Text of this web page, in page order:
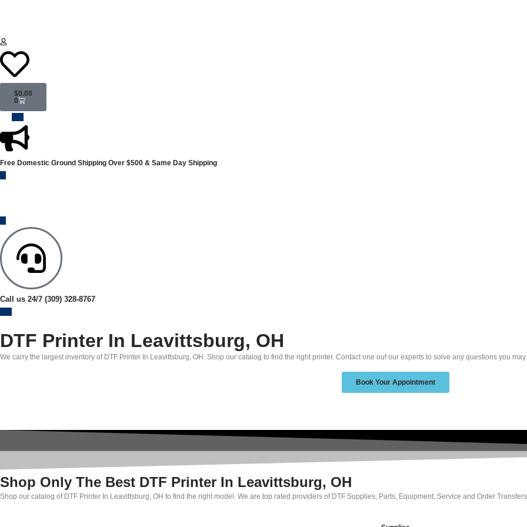
$0.00
0
Free Domestic Ground Shipping Over $500 & Same Day Shipping
Call us 24/7 (309) 328-8767
DTF Printer In Leavittsburg, OH
We carry the largest inventory of DTF Printer In Leavittsburg, OH. Shop our catalog to find the right printer. Contact one ouf our experts to solve any questions you may
Book Your Appointment
Shop Only The Best DTF Printer In Leavittsburg, OH
Shop our catalog of DTF Printer In Leavittsburg, OH to find the right model. We are top rated providers of DTF Supplies, Parts, Equipment, Service and Order